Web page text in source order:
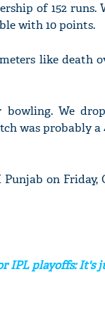
of 152
with 10 points.
like death
We
was probably a
on Friday,
IPL playoffs: It's